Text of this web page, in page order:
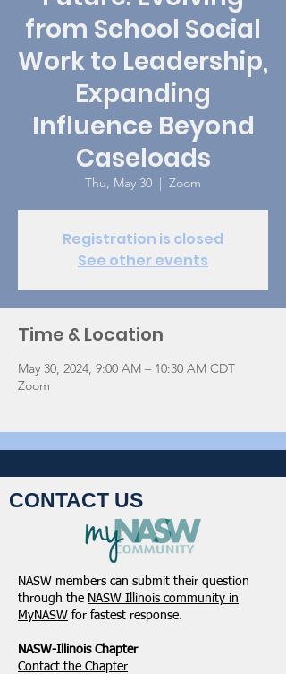
from School Social
Work to Leadership,
Expanding
Influence Beyond
Caseloads
Thu, May 30
  |
Zoom
Registration is closed
See other events
Time & Location
May 30, 2024, 9:00 AM – 10:30 AM CDT
Zoom
CONTACT US
NASW members can submit their question
through the NASW Illinois community in
MyNASW for fastest response.
NASW-Illinois Chapter
​Contact the Chapter